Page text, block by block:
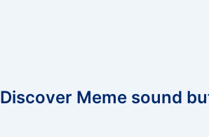
Discover Meme sound